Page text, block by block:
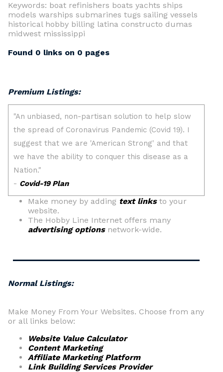
Keywords: boat refinishers boats yachts ships
models warships submarines tugs sailing vessels
historical hobby billing latina constructo dumas
midwest mississippi
Found 0 links on 0 pages
Premium Listings:
Make money by adding text linksto your
website.
The Hobby Line Internet offers many
advertising optionsnetwork-wide.
Normal Listings:
Make Money From Your Websites. Choose from any
or all links below:
Website Value Calculator
Content Marketing
Affiliate Marketing Platform
Link Building Services Provider